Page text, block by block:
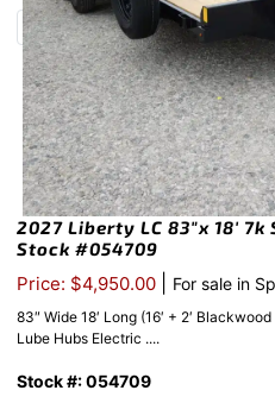
2027 Liberty LC 83″x 18′
Stock #054709
Price: $4,950.00 For sale in
83″ Wide 18′ Long (16′ + 2′
Lube Hubs Electric ....
Stock #: 054709